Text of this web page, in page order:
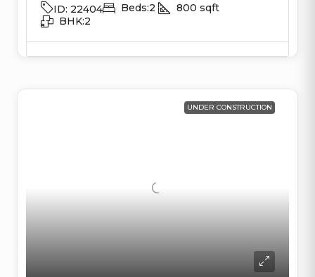
ID: 22404 Beds:2 800 sqft
BHK:2
UNDER CONSTRUCTION